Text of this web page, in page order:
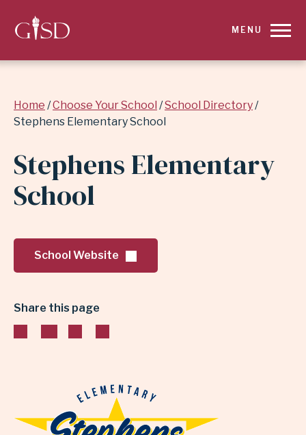
SKIP
STEPHENS
ELEMENTARY
SCHOOL
MENU
Breadcrumb
Home Choose Your School
School Directory
Stephens Elementary School
Stephens Elementary
School
School Website
Share this page